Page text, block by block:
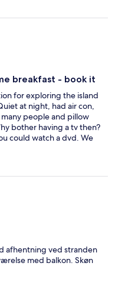
breakfast - book it
for exploring the island
at night, had air con,
people and pillow
bother having a tv then?
could watch a dvd. We
kindly accommodated
service. It’s a cute
next door, Mojo’s.
amazing! We also
afhentning ved stranden
med balkon. Skøn